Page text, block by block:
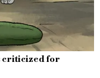
criticized for